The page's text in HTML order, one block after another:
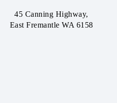
45 Canning Highway,
East Fremantle WA 6158